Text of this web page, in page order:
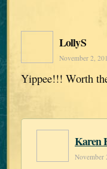
LollyS
November 2,
Yippee!!! Worth
Karen
November